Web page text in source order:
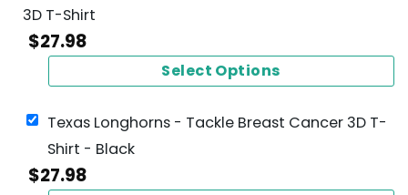
3D T-Shirt
$27.98
Select Options
Texas Longhorns - Tackle Breast Cancer 3D T-
Shirt - Black
$27.98